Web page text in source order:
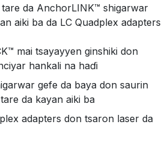
da AnchorLINK™ shigarwar
aiki ba da LC Quadplex adapters
mai tsayayyen ginshiki don
hankali na haɗi
gefe da baya don saurin
da kayan aiki ba
adapters don tsaron laser da